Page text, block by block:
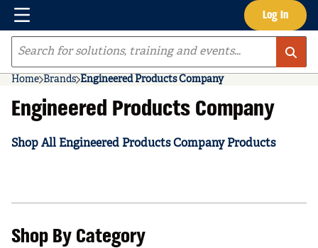
Skip to main content Log In
Menu
Site Search
Home Brands Engineered Products Company
Engineered Products Company
Shop All Engineered Products Company Products
Shop By Category